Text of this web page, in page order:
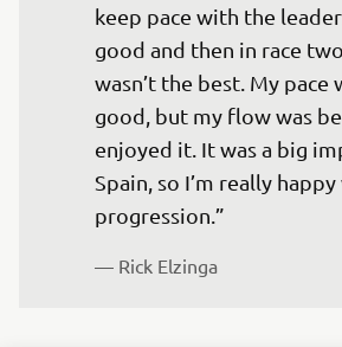
keep pace with the
good and then in race
wasn’t the best. My pace
good, but my flow was
enjoyed it. It was a big
Spain, so I’m really
progression.”
— Rick Elzinga